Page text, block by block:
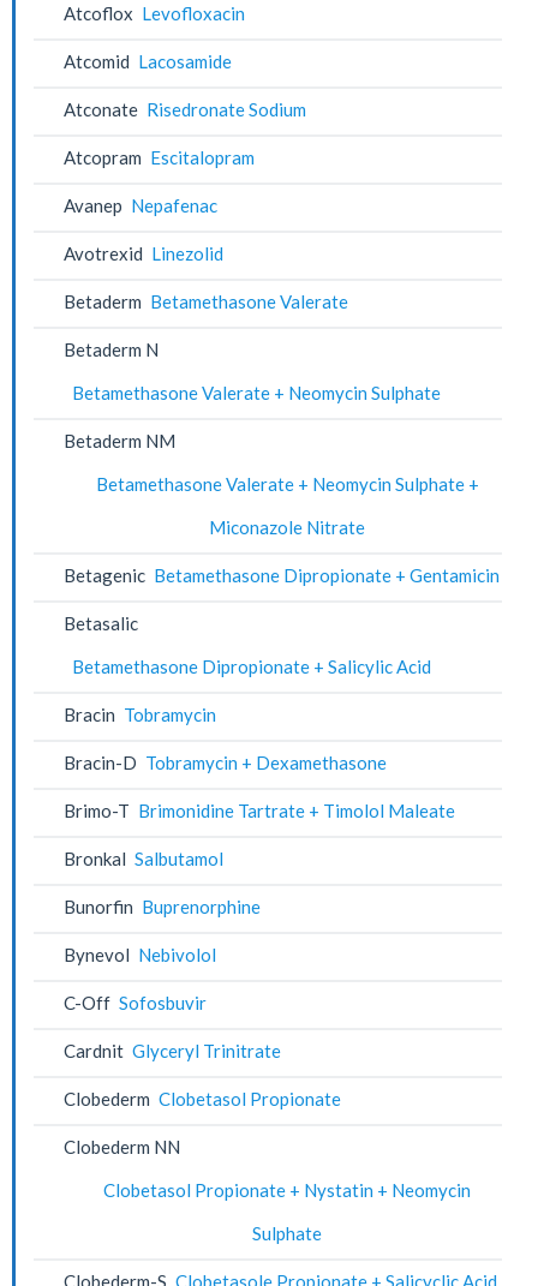
Atcoflox Levofloxacin
Atcomid Lacosamide
Atconate Risedronate Sodium
Atcopram Escitalopram
Avanep Nepafenac
Avotrexid Linezolid
Betaderm Betamethasone Valerate
Betaderm N
Betamethasone Valerate + Neomycin Sulphate
Betaderm NM
Betamethasone Valerate + Neomycin Sulphate +
Miconazole Nitrate
Betagenic Betamethasone Dipropionate + Gentamicin
Betasalic
Betamethasone Dipropionate + Salicylic Acid
Bracin Tobramycin
Bracin-D Tobramycin + Dexamethasone
Brimo-T Brimonidine Tartrate + Timolol Maleate
Bronkal Salbutamol
Bunorfin Buprenorphine
Bynevol Nebivolol
C-Off Sofosbuvir
Cardnit Glyceryl Trinitrate
Clobederm Clobetasol Propionate
Clobederm NN
Clobetasol Propionate + Nystatin + Neomycin
Sulphate
Clobederm-S Clobetasole Propionate + Salicyclic Acid